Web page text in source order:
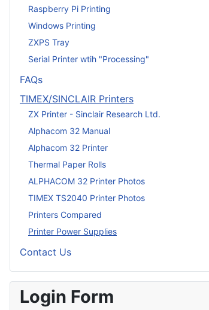
Raspberry Pi Printing
Windows Printing
ZXPS Tray
Serial Printer wtih "Processing"
FAQs
TIMEX/SINCLAIR Printers
ZX Printer - Sinclair Research Ltd.
Alphacom 32 Manual
Alphacom 32 Printer
Thermal Paper Rolls
ALPHACOM 32 Printer Photos
TIMEX TS2040 Printer Photos
Printers Compared
Printer Power Supplies
Contact Us
Login Form